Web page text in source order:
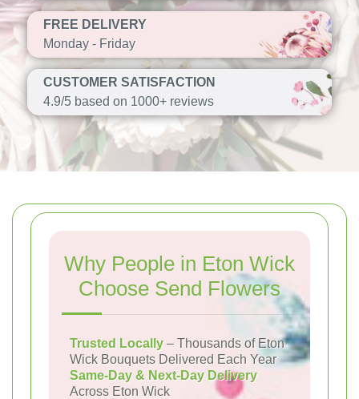
FREE DELIVERY
Monday - Friday
CUSTOMER SATISFACTION
4.9/5 based on 1000+ reviews
Why People in Eton Wick
Choose Send Flowers
Trusted Locally – Thousands of Eton
Wick Bouquets Delivered Each Year
Same-Day & Next-Day Delivery
Across Eton Wick